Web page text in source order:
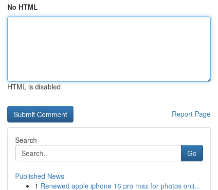
No HTML
HTML is disabled
Report Page
Search
Go
Published News
1 Renewed apple iphone 16 pro max for photos onli...